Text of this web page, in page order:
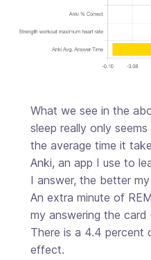
What we see in the
sleep really only
the average time it
Anki, an app I use to
I answer, the better
An extra minute of
my answering the
There is a 4.4 percent
effect.